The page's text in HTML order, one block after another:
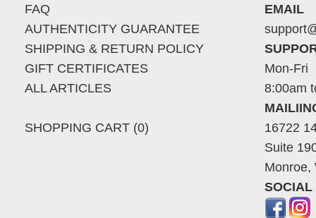
FAQ
AUTHENTICITY GUARANTEE
SHIPPING & RETURN POLICY
GIFT CERTIFICATES
ALL ARTICLES
SHOPPING CART (0)
EMAIL
Mon-Fri
8:00am
16722
Suite
Monroe,
SOCIAL